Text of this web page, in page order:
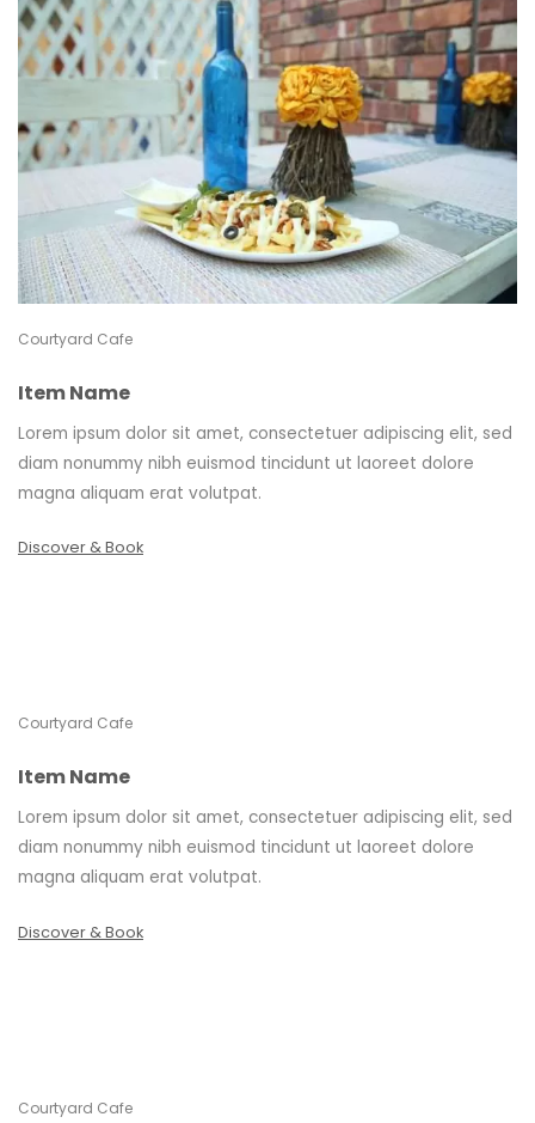
Courtyard Cafe
Item Name
Lorem ipsum dolor sit amet, consectetuer adipiscing elit, sed
diam nonummy nibh euismod tincidunt ut laoreet dolore
magna aliquam erat volutpat.
Discover & Book
Courtyard Cafe
Item Name
Lorem ipsum dolor sit amet, consectetuer adipiscing elit, sed
diam nonummy nibh euismod tincidunt ut laoreet dolore
magna aliquam erat volutpat.
Discover & Book
Courtyard Cafe